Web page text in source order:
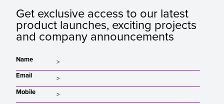
Get exclusive access to our latest
product launches, exciting projects
and company announcements
Name
Email
Mobile